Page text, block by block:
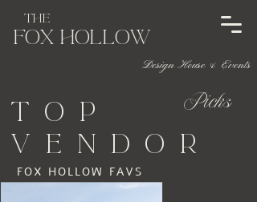
Design House & Events
The
Fox HOLlow
top
vendor
Picks
FOX HOLLOW FAVS